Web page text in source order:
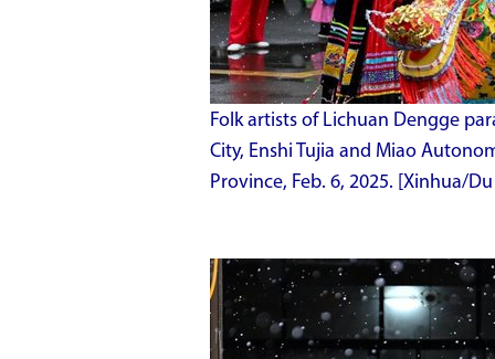
Folk artists of Lichuan Dengge
City, Enshi Tujia and Miao
Province, Feb. 6, 2025. [Xinhua/